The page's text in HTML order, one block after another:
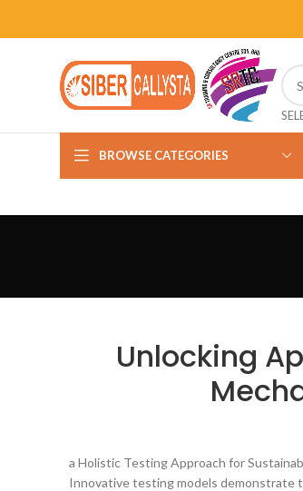
BROWSE CATEGORIES
Unlocking
a Holistic Testing Approach for
Innovative testing models demonstrate